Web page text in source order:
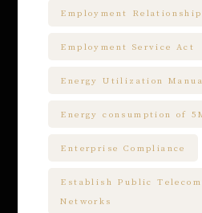
Employment Relationship
Employment Service Act
Energy Utilization
Energy consumption of
Enterprise Compliance
Establish Public
Networks